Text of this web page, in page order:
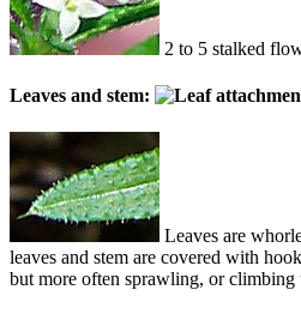
2 to 5 stalked
Leaves and stem:
Leaves are
leaves and stem are covered with
but more often sprawling, or climbing